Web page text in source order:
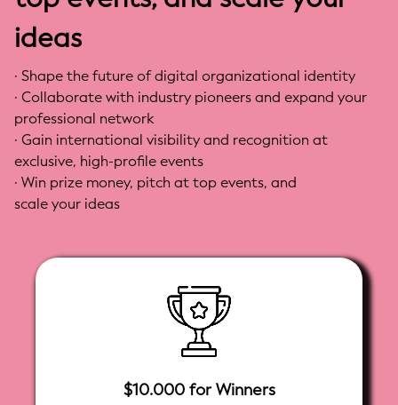
Documents and Data Elements
- Show how partial service elements can contribute
to broader supply chain ecosystem interoperability
ideas
· Shape the future of digital organizational identity
· Collaborate with industry pioneers and expand your
professional network
· Gain international visibility and recognition at
exclusive, high-profile events
· Win prize money, pitch at top events, and
scale your ideas
$10.000 for Winners